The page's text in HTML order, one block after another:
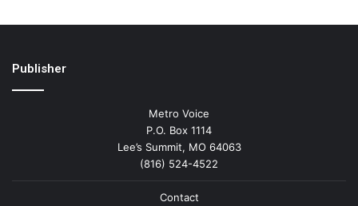
Publisher
Metro Voice
P.O. Box 1114
Lee’s Summit, MO 64063
(816) 524-4522
Contact